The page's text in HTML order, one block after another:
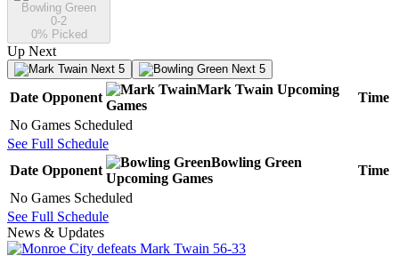
Bowling Green
0-2
0% Picked
Up Next
Next 5 Next 5
Date Opponent
Mark Twain Upcoming
Games
Time
No Games Scheduled
See Full Schedule
Date Opponent
Bowling Green
Upcoming Games
Time
No Games Scheduled
See Full Schedule
News & Updates